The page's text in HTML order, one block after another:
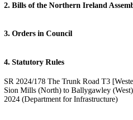
2. Bills of the Northern Ireland
3. Orders in Council
4. Statutory Rules
SR 2024/178 The Trunk Road T3
Sion Mills (North) to Ballygawley
2024 (Department for Infrastructure)